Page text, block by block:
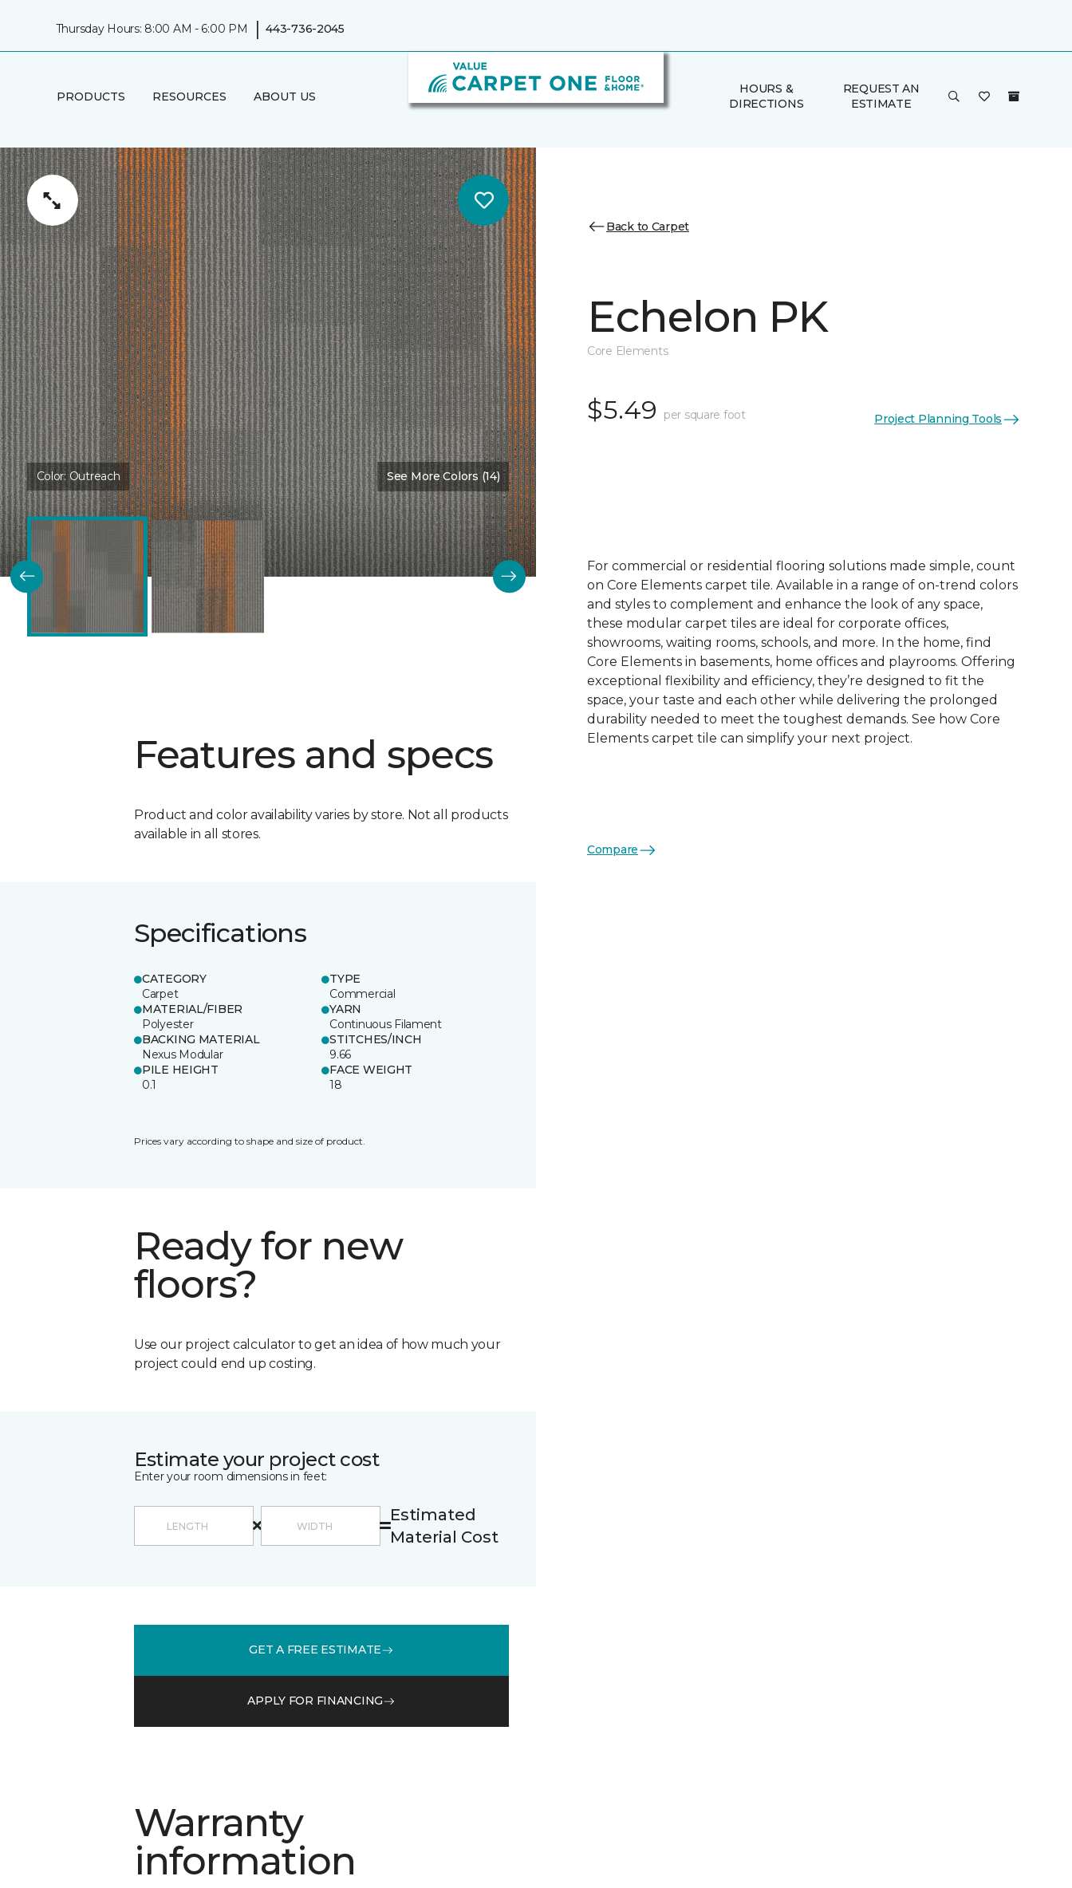
Thursday Hours: 8:00 AM - 6:00 PM | 443-736-2045
PRODUCTS RESOURCES ABOUT US
HOURS &
DIRECTIONS
REQUEST AN
ESTIMATE
Color:Outreach See More Colors (14)
Features and specs
Product and color availability varies by store. Not all products
available in all stores.
Specifications
CATEGORY
Carpet
TYPE
Commercial
MATERIAL/FIBER
Polyester
YARN
Continuous Filament
BACKING MATERIAL
Nexus Modular
STITCHES/INCH
9.66
PILE HEIGHT
0.1
FACE WEIGHT
18
Prices vary according to shape and size of product.
Ready for new
floors?
Use our project calculator to get an idea of how much your
project could end up costing.
Estimate your project cost
Enter your room dimensions in feet:
Estimated
Material Cost
GET A FREE ESTIMATE
APPLY FOR FINANCING
Warranty
information
Back to Carpet
Echelon PK
Core Elements
$5.49 per square foot Project Planning Tools
For commercial or residential flooring solutions made simple, count
on Core Elements carpet tile. Available in a range of on-trend colors
and styles to complement and enhance the look of any space,
these modular carpet tiles are ideal for corporate offices,
showrooms, waiting rooms, schools, and more. In the home, find
Core Elements in basements, home offices and playrooms. Offering
exceptional flexibility and efficiency, they’re designed to fit the
space, your taste and each other while delivering the prolonged
durability needed to meet the toughest demands. See how Core
Elements carpet tile can simplify your next project.
Compare